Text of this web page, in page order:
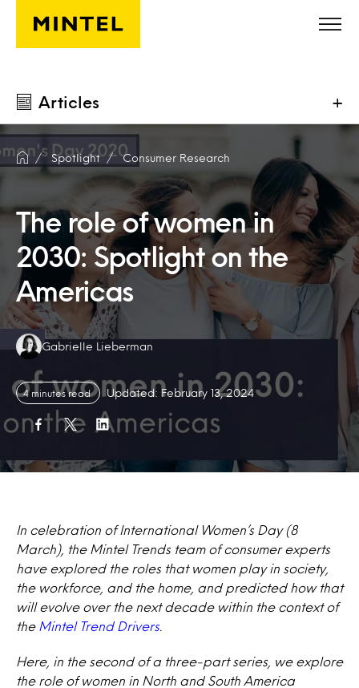
Skip to main content
Articles +
Spotlight Consumer Research
The role of women in
2030: Spotlight on the
Americas
Authors:
Gabrielle Lieberman
4 minutes read Updated: February 13, 2024
In celebration of International Women’s Day (8
March), the Mintel Trends team of consumer experts
have explored the roles that women play in society,
the workforce, and the home, and predicted how that
will evolve over the next decade within the context of
the Mintel Trend Drivers
Here, in the second of a three-part series, we explore
the role of women in North and South America